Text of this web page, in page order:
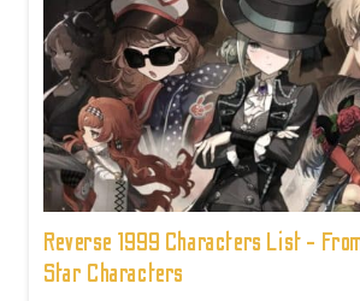
Reverse 1999 Characters List -
Star Characters